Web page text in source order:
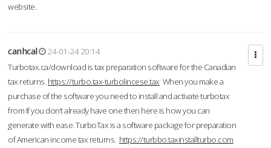
website.
canhcal
24-01-24 20:14
Turbotax.ca/download is tax preparation software for the Canadian
tax returns. https://turbo.tax-turbolincese.tax When you make a
purchase of the software you need to install and activate turbotax
from If you don’t already have one then here is how you can
generate with ease. TurboTax is a software package for preparation
of American income tax returns. https://turbbo.taxinstallturbo.com